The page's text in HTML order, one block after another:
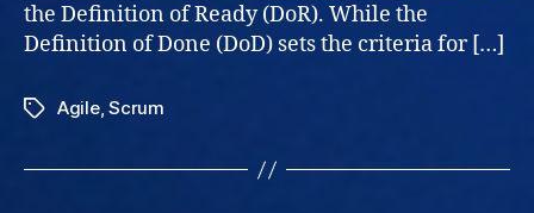
the Definition of Ready (DoR). While the
Definition of Done (DoD) sets the criteria for […]
TagsAgile,Scrum